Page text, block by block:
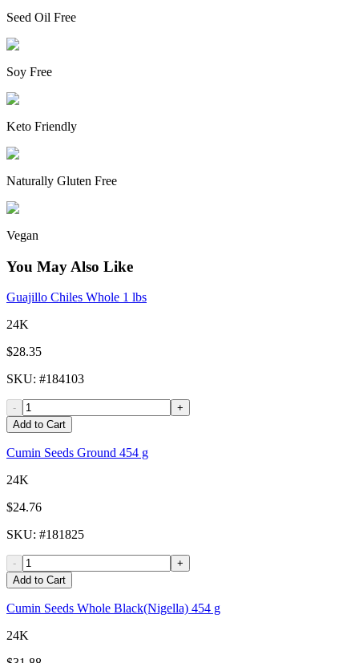
Seed Oil Free
Soy Free
Keto Friendly
Naturally Gluten Free
Vegan
You May Also Like
Guajillo Chiles Whole 1 lbs
24K
$28.35
SKU: #184103
-
+
Add to Cart
Cumin Seeds Ground 454 g
24K
$24.76
SKU: #181825
-
+
Add to Cart
Cumin Seeds Whole Black(Nigella) 454 g
24K